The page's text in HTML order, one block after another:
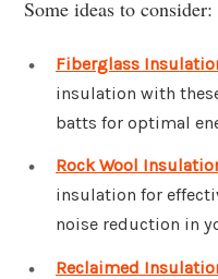
Some ideas to consider:
Fiberglass
insulation with
batts for optimal
Rock Wool
insulation for
noise reduction in
Reclaimed